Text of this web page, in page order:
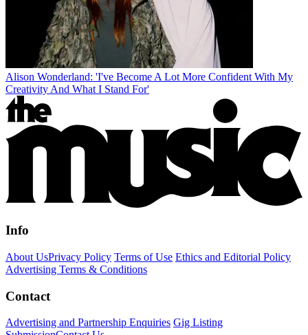
Alison Wonderland: 'I've Become A Lot More Confident With My
Creativity And What I Stand For'
Info
About UsPrivacy Policy Terms of Use Ethics and Editorial Policy
Advertising Terms & Conditions
Contact
Advertising and Partnership Enquiries Gig Listing